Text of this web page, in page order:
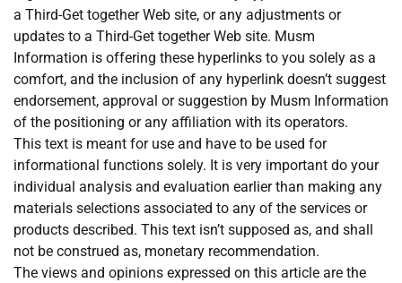
a Third-Get together Web site, or any adjustments or
updates to a Third-Get together Web site. Musm
Information is offering these hyperlinks to you solely as a
comfort, and the inclusion of any hyperlink doesn’t suggest
endorsement, approval or suggestion by Musm Information
of the positioning or any affiliation with its operators.
This text is meant for use and have to be used for
informational functions solely. It is very important do your
individual analysis and evaluation earlier than making any
materials selections associated to any of the services or
products described. This text isn’t supposed as, and shall
not be construed as, monetary recommendation.
The views and opinions expressed on this article are the